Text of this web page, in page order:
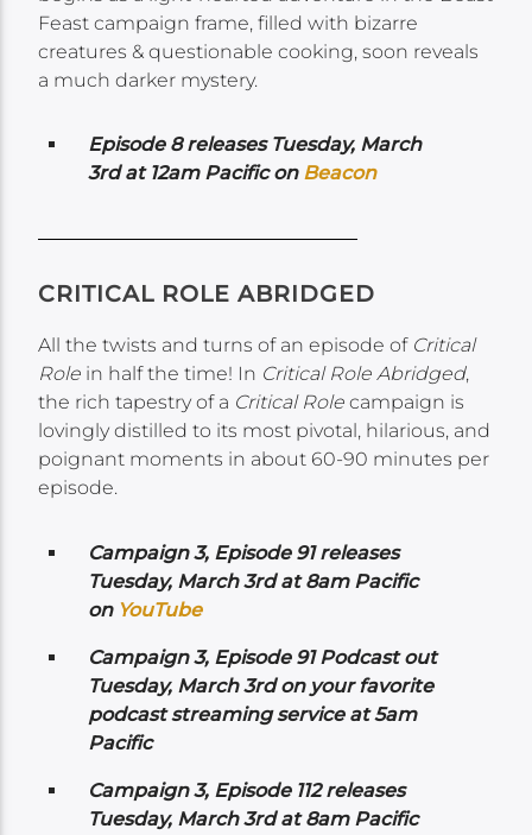
Feast campaign frame, filled with bizarre
creatures & questionable cooking, soon reveals
a much darker mystery.
Episode 8 releases Tuesday, March
3rd at 12am Pacific on Beacon
CRITICAL ROLE ABRIDGED
All the twists and turns of an episode of Critical
Role in half the time! In Critical Role Abridged,
the rich tapestry of a Critical Role campaign is
lovingly distilled to its most pivotal, hilarious, and
poignant moments in about 60-90 minutes per
episode.
Campaign 3, Episode 91 releases
Tuesday, March 3rd at 8am Pacific
on YouTube
Campaign 3, Episode 91 Podcast out
Tuesday, March 3rd on your favorite
podcast streaming service at 5am
Pacific
Campaign 3, Episode 112 releases
Tuesday, March 3rd at 8am Pacific